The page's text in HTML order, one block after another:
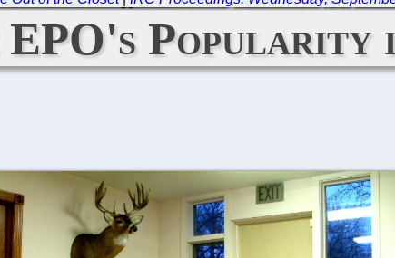
EPO's Popularity